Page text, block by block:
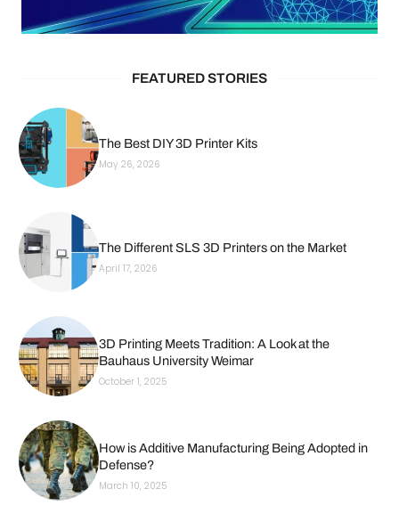
FEATURED STORIES
The Best DIY 3D Printer Kits
May 26, 2026
The Different SLS 3D Printers on the Market
April 17, 2026
3D Printing Meets Tradition: A Look at the
Bauhaus University Weimar
October 1, 2025
How is Additive Manufacturing Being Adopted in
Defense?
March 10, 2025